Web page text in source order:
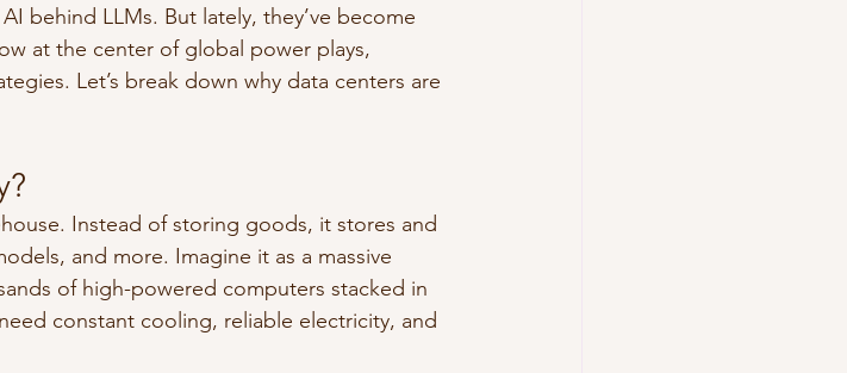
behind LLMs. But lately, they’ve become
at the center of global power plays,
Let’s break down why data centers are
Instead of storing goods, it stores and
and more. Imagine it as a massive
of high-powered computers stacked in
constant cooling, reliable electricity, and